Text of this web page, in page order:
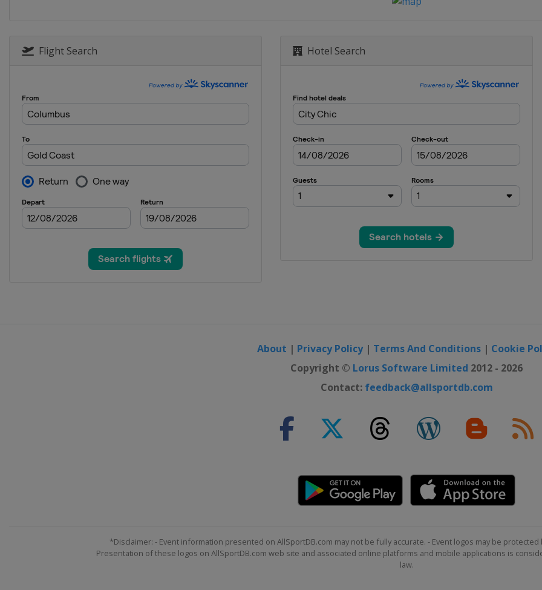
Flight Search Hotel Search
About | Privacy Policy| Terms And Conditions | Cookie
Copyright © Lorus Software Limited 2012 - 2026
Contact: feedback@allsportdb.com
*Disclaimer: - Event information presented on AllSportDB.com may not be fully accurate. - Event logos may be
Presentation of these logos on AllSportDB.com web site and associated online platforms and mobile applications is
law.